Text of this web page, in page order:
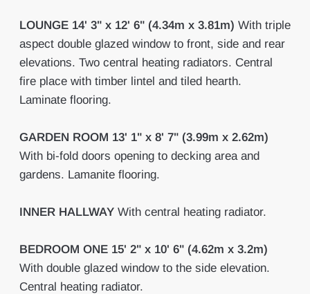
LOUNGE 14' 3" x 12' 6" (4.34m x 3.81m) With triple
aspect double glazed window to front, side and rear
elevations. Two central heating radiators. Central
fire place with timber lintel and tiled hearth.
Laminate flooring.
GARDEN ROOM 13' 1" x 8' 7" (3.99m x 2.62m)
With bi-fold doors opening to decking area and
gardens. Lamanite flooring.
INNER HALLWAY With central heating radiator.
BEDROOM ONE 15' 2" x 10' 6" (4.62m x 3.2m)
With double glazed window to the side elevation.
Central heating radiator.